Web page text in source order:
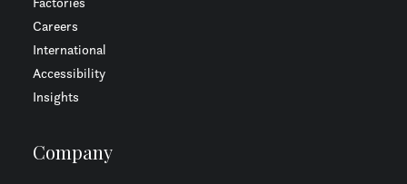
Careers
International
Accessibility
Insights
Company